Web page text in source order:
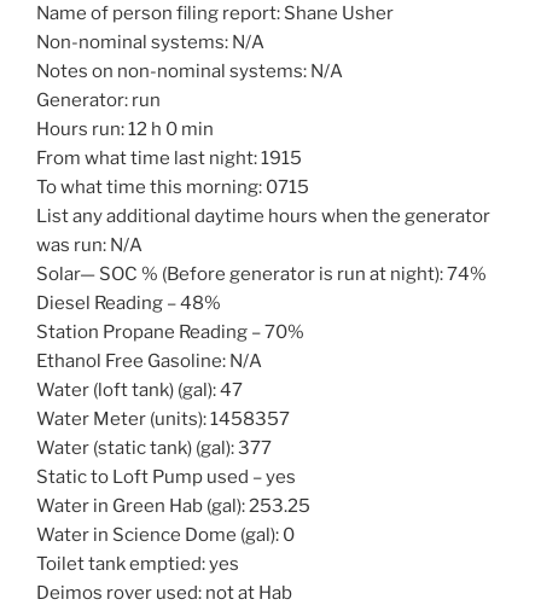
Name of person filing report: Shane Usher
Non-nominal systems: N/A
Notes on non-nominal systems: N/A
Generator: run
Hours run: 12 h 0 min
From what time last night: 1915
To what time this morning: 0715
List any additional daytime hours when the generator
was run: N/A
Solar— SOC % (Before generator is run at night): 74%
Diesel Reading – 48%
Station Propane Reading – 70%
Ethanol Free Gasoline: N/A
Water (loft tank) (gal): 47
Water Meter (units): 1458357
Water (static tank) (gal): 377
Static to Loft Pump used – yes
Water in Green Hab (gal): 253.25
Water in Science Dome (gal): 0
Toilet tank emptied: yes
Deimos rover used: not at Hab